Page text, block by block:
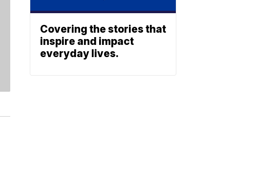
Covering the stories that
inspire and impact
everyday lives.